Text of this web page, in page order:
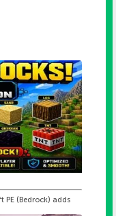
PE (Bedrock) adds